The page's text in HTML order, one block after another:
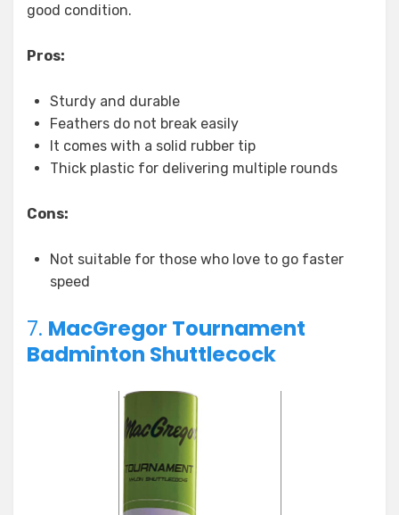
good condition.
Pros:
Sturdy and durable
Feathers do not break easily
It comes with a solid rubber tip
Thick plastic for delivering multiple rounds
Cons:
Not suitable for those who love to go faster
speed
7. MacGregor Tournament
Badminton Shuttlecock